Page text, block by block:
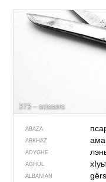
373 – scissors
ABAZA
ABKHAZ
ADYGHE
AGHUL
ALBANIAN